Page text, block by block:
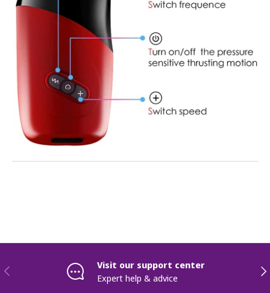
Previous
Visit our support center
Expert help & advice